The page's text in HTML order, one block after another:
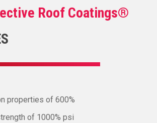
Roof Coatings®
properties of 600%
of 1000% psi